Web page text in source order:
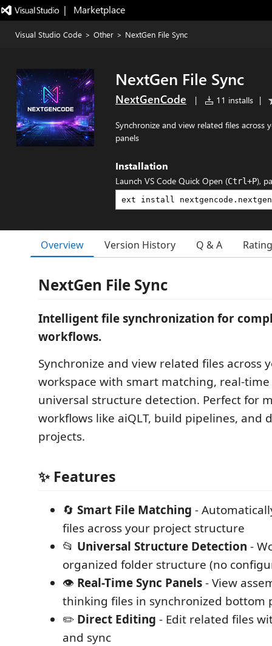
|   Marketplace
Visual Studio Code > Other > NextGen File Sync
NextGen File Sync
NextGenCode | 11 installs |
Synchronize and view related files
panels
Installation
Launch VS Code Quick Open (Ctrl+P),
Overview Version History Q & A
NextGen File Sync
Intelligent file synchronization for
workflows.
Synchronize and view related files across
workspace with smart matching, real-
universal structure detection. Perfect for
workflows like aiQLT, build pipelines, and
projects.
✨ Features
🔄 Smart File Matching -
files across your project structure
📂 Universal Structure Detection -
organized folder structure (no
👁️ Real-Time Sync Panels- View
thinking files in synchronized bottom
✏️ Direct Editing - Edit related files
and sync